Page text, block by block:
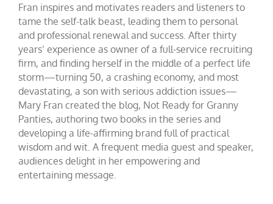
Fran inspires and motivates readers and listeners to
tame the self-talk beast, leading them to personal
and professional renewal and success. After thirty
years’ experience as owner of a full-service recruiting
firm, and finding herself in the middle of a perfect life
storm—turning 50, a crashing economy, and most
devastating, a son with serious addiction issues—
Mary Fran created the blog, Not Ready for Granny
Panties, authoring two books in the series and
developing a life-affirming brand full of practical
wisdom and wit. A frequent media guest and speaker,
audiences delight in her empowering and
entertaining message.